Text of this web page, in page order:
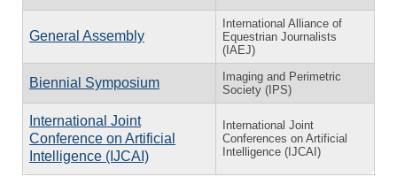
General Assembly
International Alliance of
Equestrian Journalists
(IAEJ)
Biennial Symposium
Imaging and Perimetric
Society (IPS)
International Joint
Conference on Artificial
Intelligence (IJCAI)
International Joint
Conferences on Artificial
Intelligence (IJCAI)